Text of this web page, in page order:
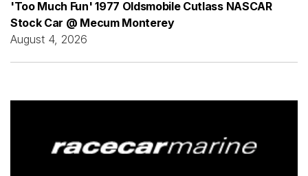
'Too Much Fun' 1977 Oldsmobile Cutlass NASCAR
Stock Car @ Mecum Monterey
August 4, 2026